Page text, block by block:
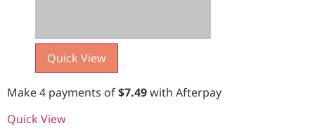
Quick View
Make 4 payments of$7.49with Afterpay
Quick View